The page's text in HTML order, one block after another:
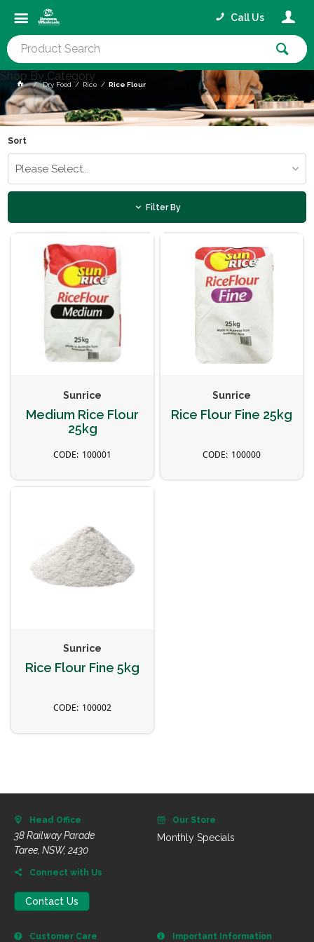
Call Us
Shop By Category
Dry Food Rice Rice Flour
Sort
Please Select...
Filter By
Sunrice
Medium Rice Flour
25kg
100001
Sunrice
Rice Flour Fine 25kg
100000
Sunrice
Rice Flour Fine 5kg
100002
Head Office
38 Railway Parade
Taree, NSW, 2430
Connect with Us
Contact Us
Our Store
Monthly Specials
Customer Care Important Information